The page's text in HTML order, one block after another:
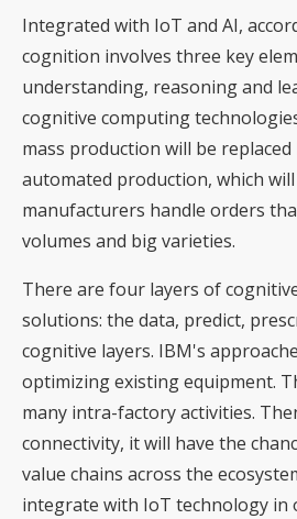
Integrated with IoT and AI,
cognition involves three key
understanding, reasoning and
cognitive computing
mass production will be
automated production, which
manufacturers handle orders
volumes and big varieties.
There are four layers of
solutions: the data, predict,
cognitive layers. IBM's
optimizing existing equipment.
many intra-factory activities.
connectivity, it will have the
value chains across the
integrate with IoT technology in